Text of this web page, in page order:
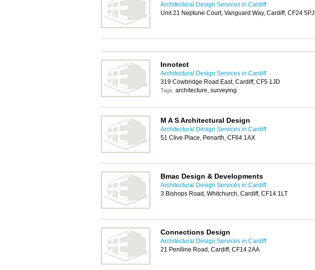
Architectural Design Services in Cardiff
Unit 21 Neptune Court, Vanguard Way, Cardiff, CF24 5PJ
Innotect
Architectural Design Services in Cardiff
319 Cowbridge Road East, Cardiff, CF5 1JD
Tags: architecture, surveying
M A S Architectural Design
Architectural Design Services in Cardiff
51 Clive Place, Penarth, CF64 1AX
Bmac Design & Developments
Architectural Design Services in Cardiff
3 Bishops Road, Whitchurch, Cardiff, CF14 1LT
Connections Design
Architectural Design Services in Cardiff
21 Penlline Road, Cardiff, CF14 2AA